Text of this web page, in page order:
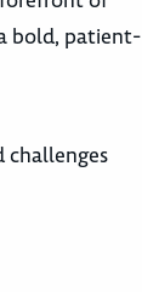
bold, patient-
challenges